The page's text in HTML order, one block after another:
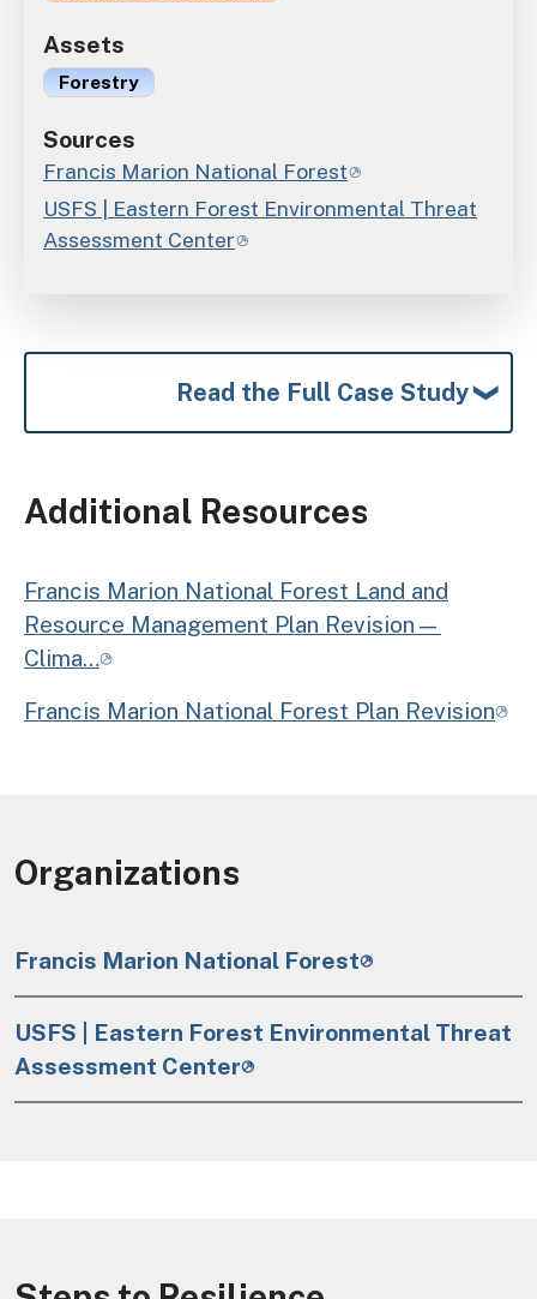
Assets
Forestry
Sources
Francis Marion National Forest
USFS | Eastern Forest Environmental Threat
Assessment Center
Read the Full Case Study
Additional Resources
Francis Marion National Forest Land and
Resource Management Plan Revision—
Clima…
Francis Marion National Forest Plan Revision
Organizations
Francis Marion National Forest
USFS | Eastern Forest Environmental Threat
Assessment Center